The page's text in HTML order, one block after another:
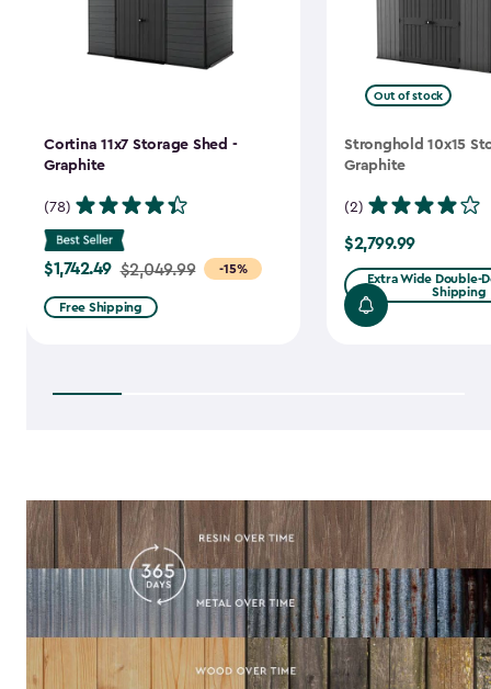
Cortina 11x7 Storage Shed -
Graphite
(78)
-15%
Price
from
$2,049.99
$1,742.49 $2,049.99
Free Shipping
Out of stock
Stronghold 10x15
Graphite
(2)
$2,799.99
$2,799.99
Extra Wide Double-
Shipping